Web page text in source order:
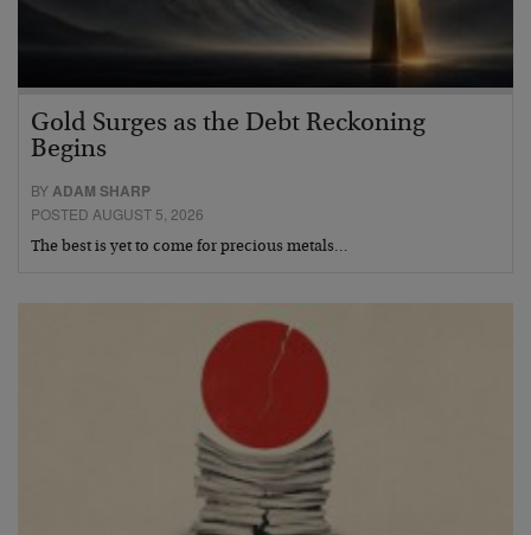
Gold Surges as the Debt Reckoning
Begins
BY ADAM SHARP
POSTED AUGUST 5, 2026
The best is yet to come for precious metals…